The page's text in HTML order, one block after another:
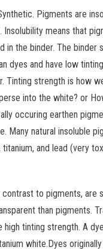
Pigments are
means that
the binder. The binder
dyes and have low
Tinting strength is how
into the white? or
occuring earthen
natural insoluble
and lead (very
to pigments, are
than pigments.
tinting strength. A
white.Dyes